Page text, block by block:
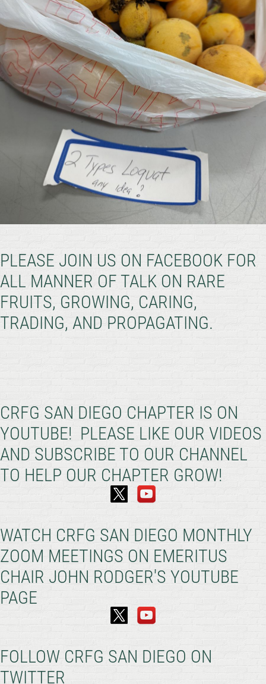
PLEASE JOIN US ON FACEBOOK FOR
ALL MANNER OF TALK ON RARE
FRUITS, GROWING, CARING,
TRADING, AND PROPAGATING.
CRFG SAN DIEGO CHAPTER IS ON
YOUTUBE! PLEASE LIKE OUR VIDEOS
AND SUBSCRIBE TO OUR CHANNEL
TO HELP OUR CHAPTER GROW!
WATCH CRFG SAN DIEGO MONTHLY
ZOOM MEETINGS ON EMERITUS
CHAIR JOHN RODGER'S YOUTUBE
PAGE
FOLLOW CRFG SAN DIEGO ON
TWITTER